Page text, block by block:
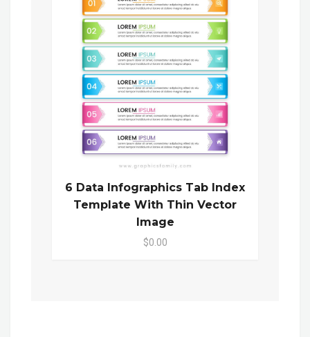
6 Data Infographics Tab Index
Template With Thin Vector
Image
$0.00